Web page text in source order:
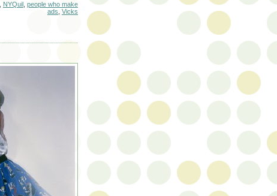
NYQuil
people who make
ads Vicks